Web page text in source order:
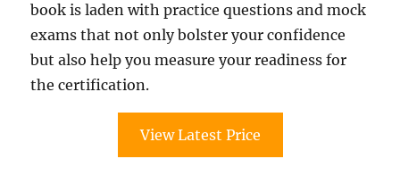
book is laden with practice questions and mock
exams that not only bolster your confidence
but also help you measure your readiness for
the certification.
View Latest Price